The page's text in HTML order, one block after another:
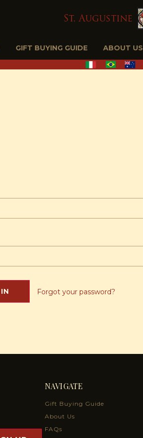
GIFT BUYING GUIDE ABOUT US
Forgot your password?
NAVIGATE
Gift Buying Guide
About Us
FAQs